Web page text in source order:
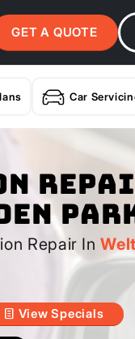
GET A QUOTE
Car
Repair In
View Specials